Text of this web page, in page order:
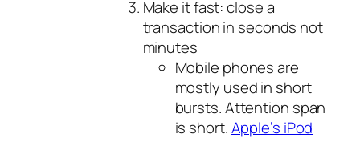
Make it fast: close a
transaction in seconds not
minutes
Mobile phones are
mostly used in short
bursts. Attention span
is short.Apple’s iPod